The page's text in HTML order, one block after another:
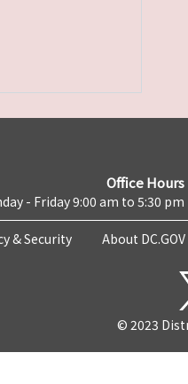
Office Hours
- Friday 9:00 am to 5:30 pm
& Security About DC.GOV
© 2023